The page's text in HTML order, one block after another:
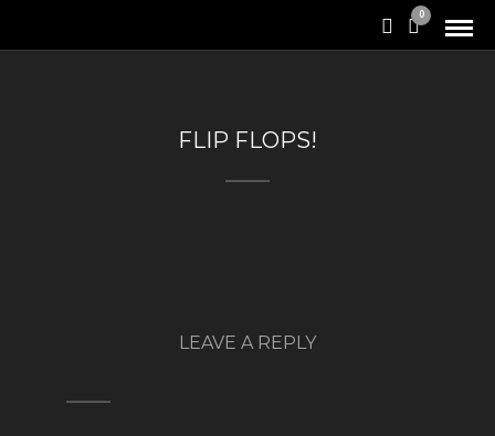
0
FLIP FLOPS!
LEAVE A REPLY